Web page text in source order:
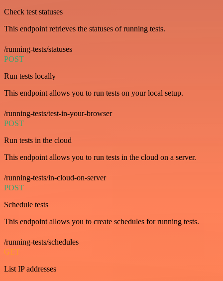
Check test statuses
This endpoint retrieves the statuses of running tests.
/running-tests/statuses
POST
Run tests locally
This endpoint allows you to run tests on your local setup.
/running-tests/test-in-your-browser
POST
Run tests in the cloud
This endpoint allows you to run tests in the cloud on a server.
/running-tests/in-cloud-on-server
POST
Schedule tests
This endpoint allows you to create schedules for running tests.
/running-tests/schedules
GET
List IP addresses